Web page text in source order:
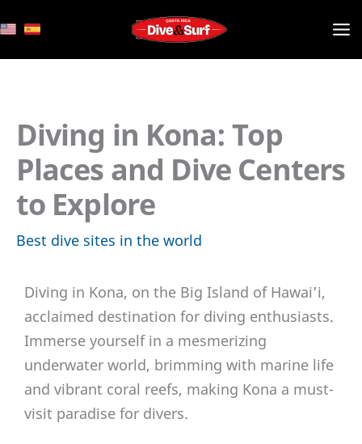
to
content
Diving in Kona: Top
Places and Dive Centers
to Explore
Best dive sites in the world
Diving in Kona, on the Big Island of Hawai’i,
acclaimed destination for diving enthusiasts.
Immerse yourself in a mesmerizing
underwater world, brimming with marine life
and vibrant coral reefs, making Kona a must-
visit paradise for divers.